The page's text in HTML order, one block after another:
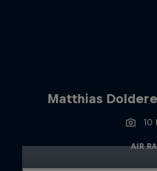
Matthias
10
AIR